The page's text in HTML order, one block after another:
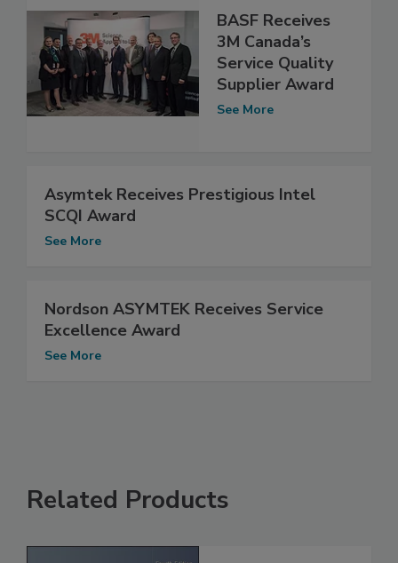
BASF Receives
3M Canada’s
Service Quality
Supplier Award
See More
Asymtek Receives Prestigious Intel
SCQI Award
See More
Nordson ASYMTEK Receives Service
Excellence Award
See More
Related Products